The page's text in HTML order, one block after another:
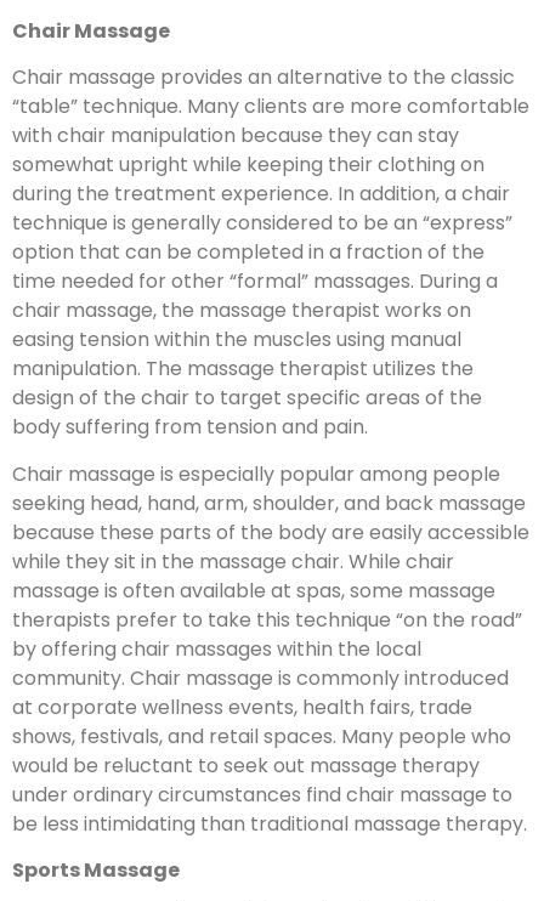
Chair Massage
Chair massage provides an alternative to the classic
“table” technique. Many clients are more comfortable
with chair manipulation because they can stay
somewhat upright while keeping their clothing on
during the treatment experience. In addition, a chair
technique is generally considered to be an “express”
option that can be completed in a fraction of the
time needed for other “formal” massages. During a
chair massage, the massage therapist works on
easing tension within the muscles using manual
manipulation. The massage therapist utilizes the
design of the chair to target specific areas of the
body suffering from tension and pain.
Chair massage is especially popular among people
seeking head, hand, arm, shoulder, and back massage
because these parts of the body are easily accessible
while they sit in the massage chair. While chair
massage is often available at spas, some massage
therapists prefer to take this technique “on the road”
by offering chair massages within the local
community. Chair massage is commonly introduced
at corporate wellness events, health fairs, trade
shows, festivals, and retail spaces. Many people who
would be reluctant to seek out massage therapy
under ordinary circumstances find chair massage to
be less intimidating than traditional massage therapy.
Sports Massage